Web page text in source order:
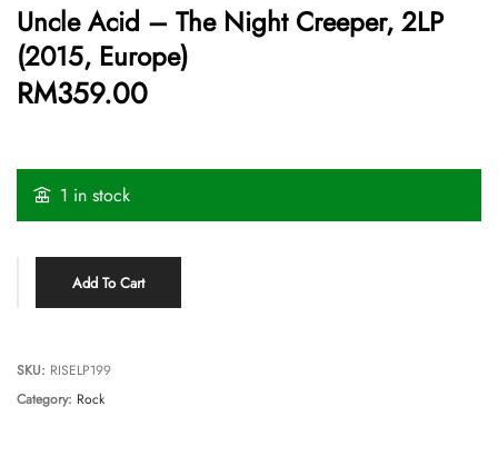
Uncle Acid – The Night Creeper, 2LP
(2015, Europe)
RM359.00
1 in stock
Add To Cart
SKU: RISELP199
Category: Rock